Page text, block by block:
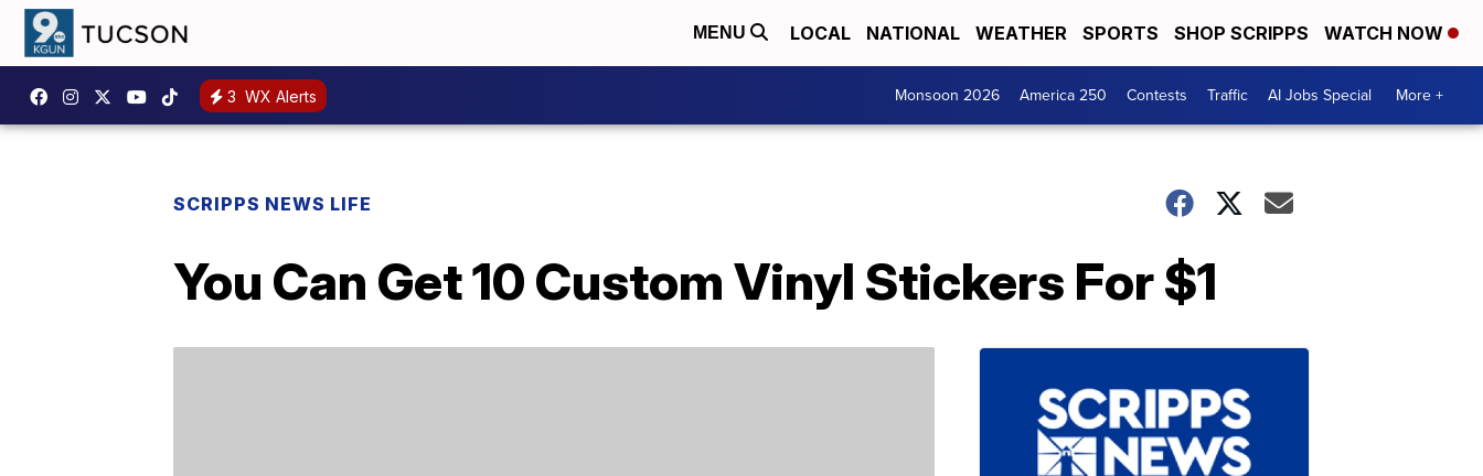
MENU LOCAL NATIONAL WEATHER SPORTS SHOP SCRIPPS WATCH NOW
3 WX Alerts Monsoon 2026 America 250 Contests Traffic AI Jobs Special More +
SCRIPPS NEWS LIFE
You Can Get 10 Custom Vinyl Stickers For $1